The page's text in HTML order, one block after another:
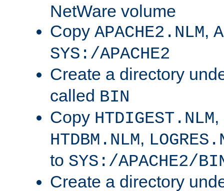
NetWare volume
Copy APACHE2.NLM,
SYS:/APACHE2
Create a directory
called BIN
Copy HTDIGEST.NLM,
HTDBM.NLM,
to SYS:/APACHE2/
Create a directory